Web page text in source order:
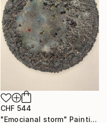
CHF 544
"Emocianal storm" Painting